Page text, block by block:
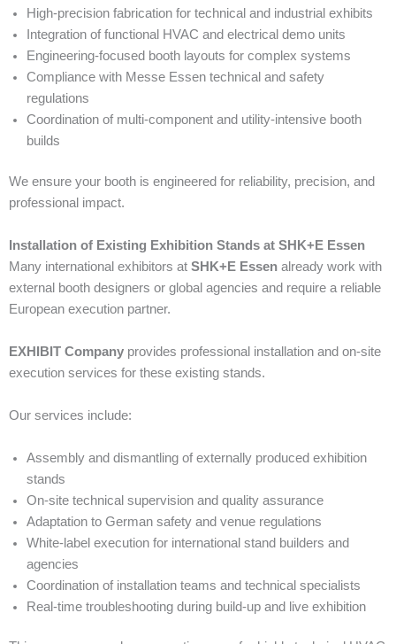
High-precision fabrication for technical and industrial exhibits
Integration of functional HVAC and electrical demo units
Engineering-focused booth layouts for complex systems
Compliance with Messe Essen technical and safety
regulations
Coordination of multi-component and utility-intensive booth
builds
We ensure your booth is engineered for reliability, precision, and
professional impact.
Installation of Existing Exhibition Stands at SHK+E Essen
Many international exhibitors at SHK+E Essen already work with
external booth designers or global agencies and require a reliable
European execution partner.
EXHIBIT Company provides professional installation and on-site
execution services for these existing stands.
Our services include:
Assembly and dismantling of externally produced exhibition
stands
On-site technical supervision and quality assurance
Adaptation to German safety and venue regulations
White-label execution for international stand builders and
agencies
Coordination of installation teams and technical specialists
Real-time troubleshooting during build-up and live exhibition